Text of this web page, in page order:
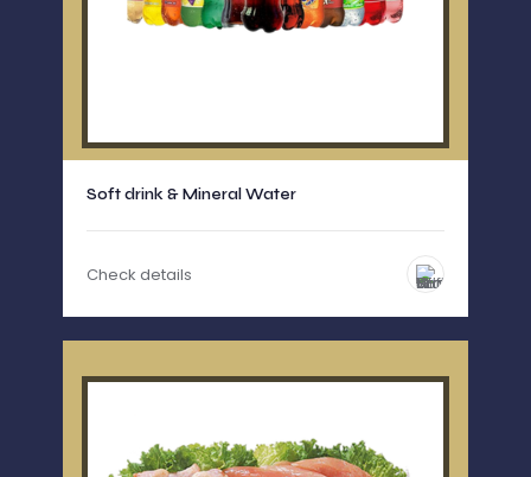
Soft drink & Mineral Water
Check details